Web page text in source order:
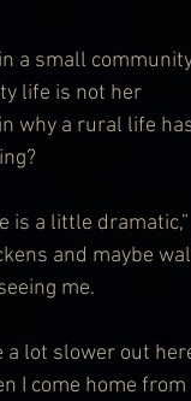
a small
life is not her
why a rural life
is a little dramatic,”
and maybe
me.
a lot slower out
I come home from